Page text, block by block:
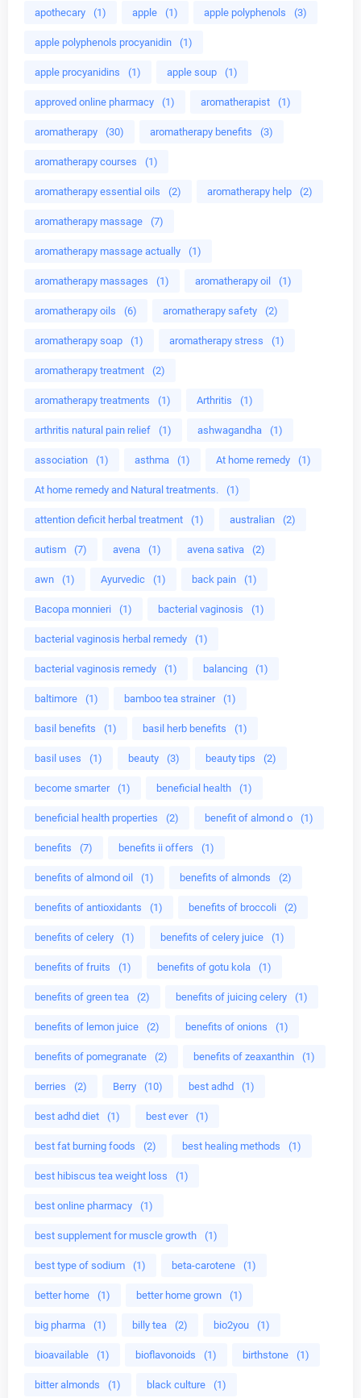
apothecary (1) apple (1) apple polyphenols (3)
apple polyphenols procyanidin (1)
apple procyanidins (1) apple soup (1)
approved online pharmacy (1) aromatherapist (1)
aromatherapy (30) aromatherapy benefits (3)
aromatherapy courses (1)
aromatherapy essential oils (2) aromatherapy help (2)
aromatherapy massage (7)
aromatherapy massage actually (1)
aromatherapy massages (1) aromatherapy oil (1)
aromatherapy oils (6) aromatherapy safety (2)
aromatherapy soap (1) aromatherapy stress (1)
aromatherapy treatment (2)
aromatherapy treatments (1) Arthritis (1)
arthritis natural pain relief (1) ashwagandha (1)
association (1) asthma (1) At home remedy (1)
At home remedy and Natural treatments. (1)
attention deficit herbal treatment (1) australian (2)
autism (7) avena (1) avena sativa (2)
awn (1) Ayurvedic (1) back pain (1)
Bacopa monnieri (1) bacterial vaginosis (1)
bacterial vaginosis herbal remedy (1)
bacterial vaginosis remedy (1) balancing (1)
baltimore (1) bamboo tea strainer (1)
basil benefits (1) basil herb benefits (1)
basil uses (1) beauty (3) beauty tips (2)
become smarter (1) beneficial health (1)
beneficial health properties (2) benefit of almond o (1)
benefits (7) benefits ii offers (1)
benefits of almond oil (1) benefits of almonds (2)
benefits of antioxidants (1) benefits of broccoli (2)
benefits of celery (1) benefits of celery juice (1)
benefits of fruits (1) benefits of gotu kola (1)
benefits of green tea (2) benefits of juicing celery (1)
benefits of lemon juice (2) benefits of onions (1)
benefits of pomegranate (2) benefits of zeaxanthin (1)
berries (2) Berry (10) best adhd (1)
best adhd diet (1) best ever (1)
best fat burning foods (2) best healing methods (1)
best hibiscus tea weight loss (1)
best online pharmacy (1)
best supplement for muscle growth (1)
best type of sodium (1) beta-carotene (1)
better home (1) better home grown (1)
big pharma (1) billy tea (2) bio2you (1)
bioavailable (1) bioflavonoids (1) birthstone (1)
bitter almonds (1) black culture (1)